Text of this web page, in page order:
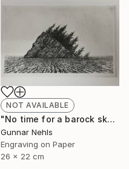
NOT AVAILABLE
"No time for a barock sky" Print
Gunnar Nehls
Engraving on Paper
26 x 22 cm